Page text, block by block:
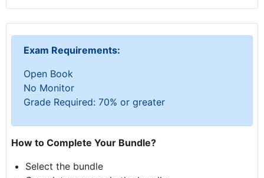
Exam Requirements:
Open Book
No Monitor
Grade Required: 70% or greater
How to Complete Your Bundle?
Select the bundle